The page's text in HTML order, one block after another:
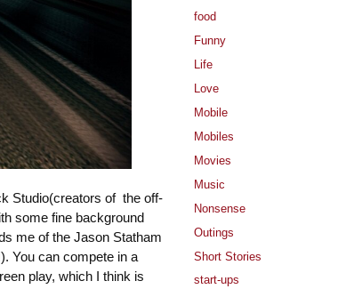
Studio(creators of the off-
some fine background
me of the Jason Statham
You can compete in a
play, which I think is
food
Funny
Life
Love
Mobile
Mobiles
Movies
Music
Nonsense
Outings
Short Stories
start-ups